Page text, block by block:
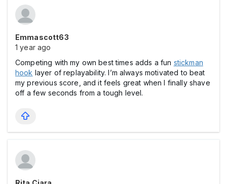
Emmascott63
1 year ago
Competing with my own best times adds a fun stickman
hook layer of replayability. I’m always motivated to beat
my previous score, and it feels great when I finally shave
off a few seconds from a tough level.